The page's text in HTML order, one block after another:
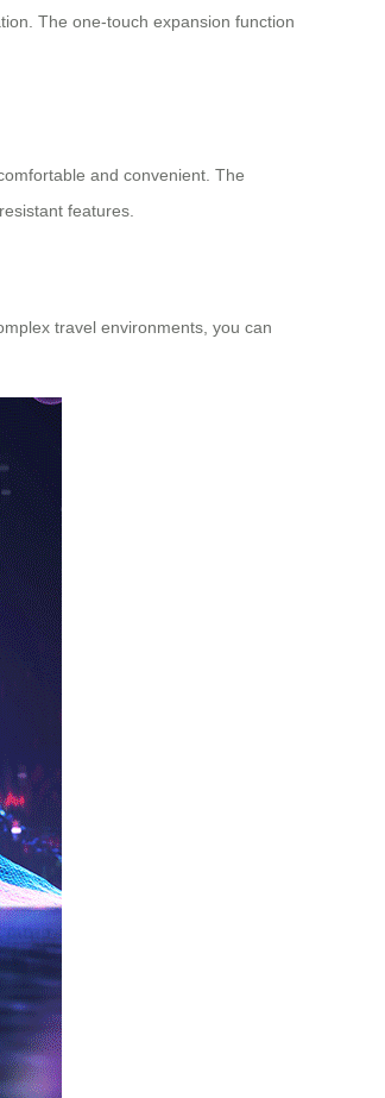
The one-touch expansion function
and convenient. The
features.
travel environments, you can